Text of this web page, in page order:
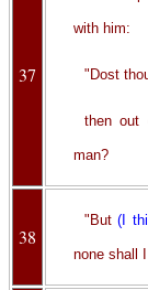
37
with him:
"Dost
then out
man?
38
"But(I
none shall